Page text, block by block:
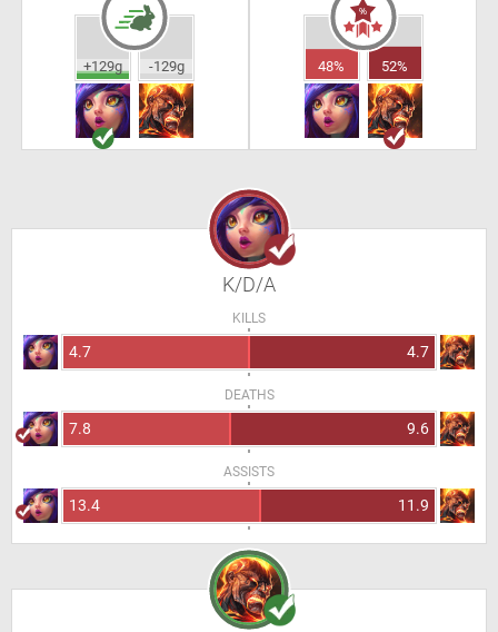
+129g -129g 48% 52%
K/D/A
KILLS
4.7 4.7
DEATHS
7.8 9.6
ASSISTS
13.4 11.9